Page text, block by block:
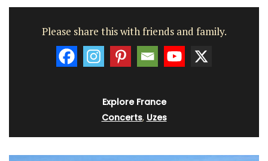
Please share this with friends and family.
Explore France
Concerts, Uzes